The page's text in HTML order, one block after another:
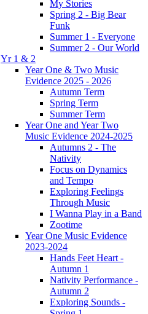
My Stories
Spring 2 - Big Bear
Funk
Summer 1 - Everyone
Summer 2 - Our World
Yr 1 & 2
Year One & Two Music
Evidence 2025 - 2026
Autumn Term
Spring Term
Summer Term
Year One and Year Two
Music Evidence 2024-2025
Autumns 2 - The
Nativity
Focus on Dynamics
and Tempo
Exploring Feelings
Through Music
I Wanna Play in a Band
Zootime
Year One Music Evidence
2023-2024
Hands Feet Heart -
Autumn 1
Nativity Performance -
Autumn 2
Exploring Sounds -